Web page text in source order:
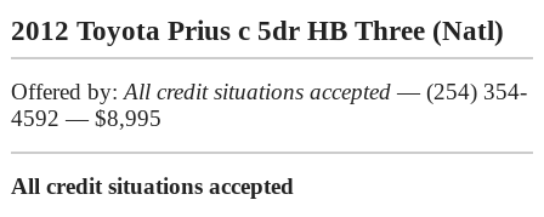
2012 Toyota Prius c 5dr HB Three (Natl)
Offered by: All credit situations accepted— (254) 354-
4592 — $8,995
All credit situations accepted